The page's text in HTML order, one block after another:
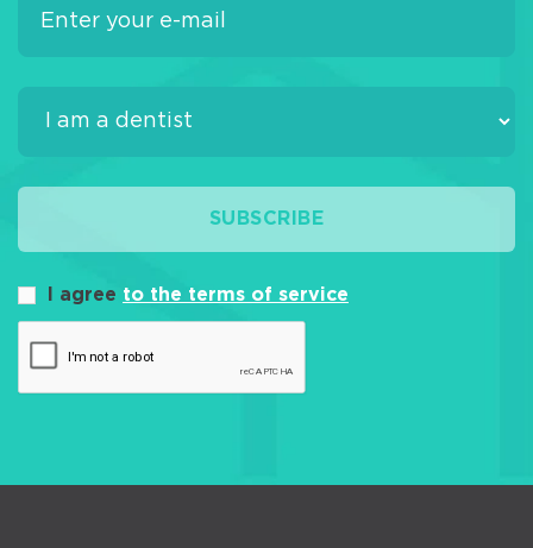
SUBSCRIBE
I agree to the terms of service